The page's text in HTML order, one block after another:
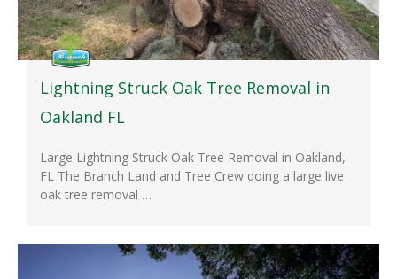
Lightning Struck Oak Tree Removal in
Oakland FL
Large Lightning Struck Oak Tree Removal in Oakland,
FL The Branch Land and Tree Crew doing a large live
oak tree removal …